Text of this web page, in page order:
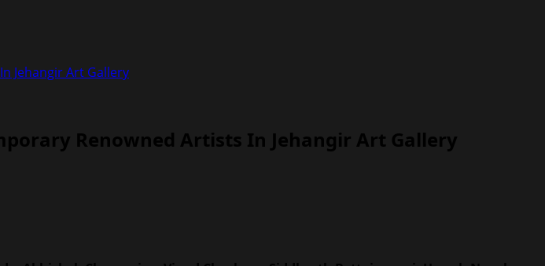
Jehangir Art Gallery
Renowned Artists In Jehangir Art Gallery